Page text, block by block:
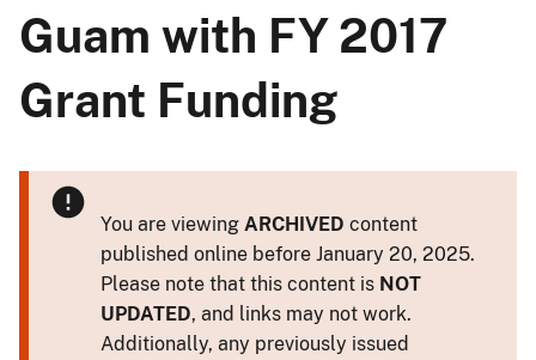
Guam with FY 2017
Grant Funding
You are viewing ARCHIVED content
published online before January 20, 2025.
Please note that this content is NOT
UPDATED, and links may not work.
Additionally, any previously issued